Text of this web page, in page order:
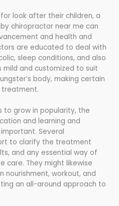
look after their children, a
chiropractor near me can
and health and
are educated to deal with
sleep conditions, and also
mild and customized to suit
body, making certain
to grow in popularity, the
and learning and
Several
to clarify the treatment
and any essential way of
care. They might likewise
nourishment, workout, and
an all-around approach to